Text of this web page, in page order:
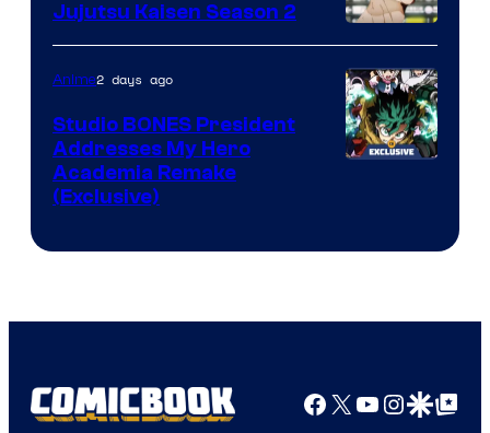
Bones
Image
courtesy
of
MAPPA
Jujutsu Kaisen Season 2
Anime2 days ago
Studio BONES President
Addresses My Hero
Academia Remake
(Exclusive)
Facebook
X YouTube
GoogleGoogle Top